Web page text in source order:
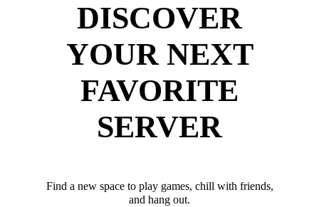
DISCOVER
YOUR NEXT
FAVORITE
SERVER
Find a new space to play games, chill with friends,
and hang out.